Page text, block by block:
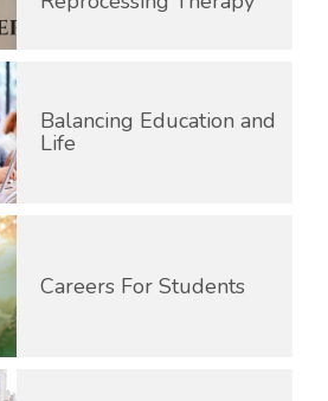
Balancing Education and
Life
Careers For Students